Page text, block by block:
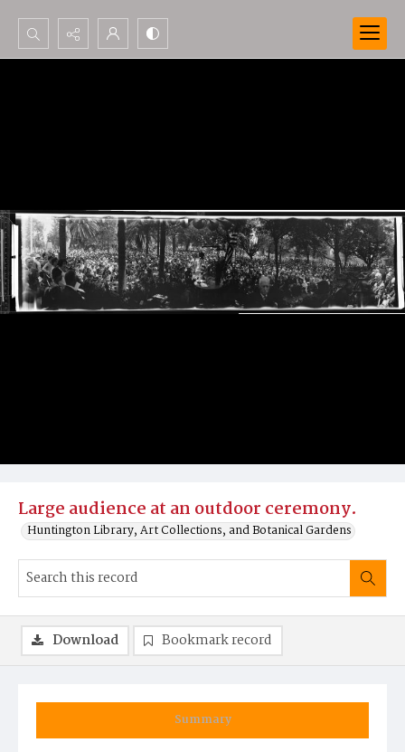
Search...
Large audience at an outdoor ceremony.
Huntington Library, Art Collections, and Botanical Gardens
Summary
Download Bookmark record